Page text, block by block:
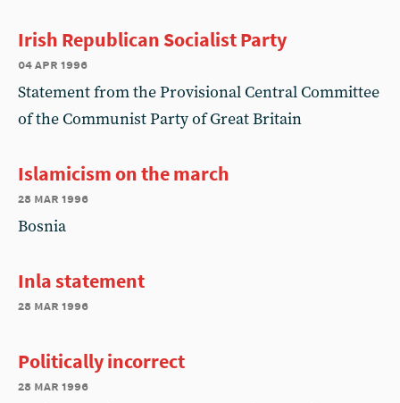
Irish Republican Socialist Party
04 apr 1996
Statement from the Provisional Central Committee
of the Communist Party of Great Britain
Islamicism on the march
28 mar 1996
Bosnia
Inla statement
28 mar 1996
Politically incorrect
28 mar 1996